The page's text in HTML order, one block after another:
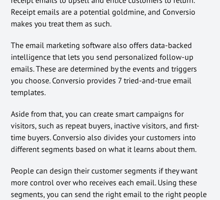
Receipt emails are a potential goldmine, and Conversio
makes you treat them as such.
The email marketing software also offers data-backed
intelligence that lets you send personalized follow-up
emails. These are determined by the events and triggers
you choose. Conversio provides 7 tried-and-true email
templates.
Aside from that, you can create smart campaigns for
visitors, such as repeat buyers, inactive visitors, and first-
time buyers. Conversio also divides your customers into
different segments based on what it learns about them.
People can design their customer segments if they want
more control over who receives each email. Using these
segments, you can send the right email to the right people